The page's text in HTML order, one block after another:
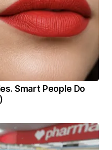
Smart People Do